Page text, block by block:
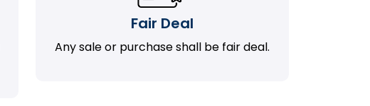
Fair Deal
Any sale or purchase shall be fair deal.